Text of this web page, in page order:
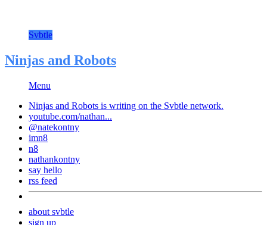
Svbtle
Ninjas and Robots
Menu
Ninjas and Robots is writing on the Svbtle network.
youtube.com/nathan...
@natekontny
imn8
n8
nathankontny
say hello
rss feed
about svbtle
sign up